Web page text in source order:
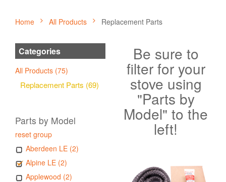
Home All Products Replacement Parts
Categories
All Products (75)
Replacement Parts (69)
Parts by Model
reset group
Aberdeen LE (2)
Alpine LE (2)
Applewood (2)
Be sure to
filter for your
stove using
"Parts by
Model" to the
left!